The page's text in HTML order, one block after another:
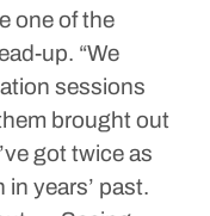
one of the
up. “We
sessions
brought out
got twice as
years’ past.